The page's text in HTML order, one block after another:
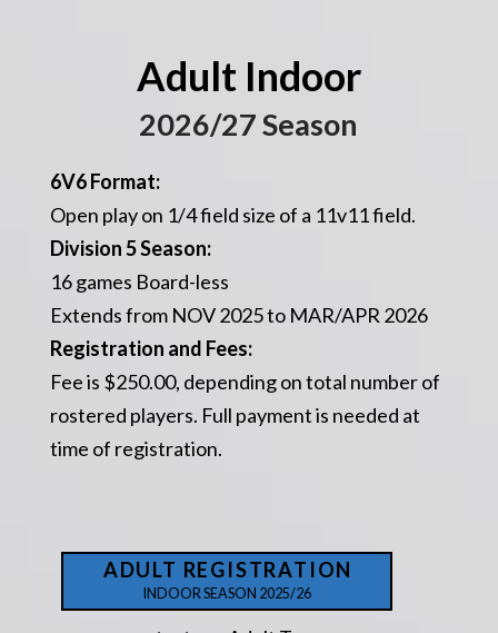
Adult Indoor
2026/27 Season
6V6 Format:
Open play on 1/4 field size of a 11v11 field.
Division 5 Season:
16 games Board-less
Extends from NOV 2025 to MAR/APR 2026
Registration and Fees:
Fee is $250.00, depending on total number of
rostered players. Full payment is needed at
time of registration.
ADULT REGISTRATION
INDOOR SEASON 2025/26